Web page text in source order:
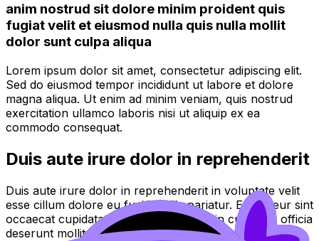
anim nostrud sit dolore minim proident quis
fugiat velit et eiusmod nulla quis nulla mollit
dolor sunt culpa aliqua
Lorem ipsum dolor sit amet, consectetur adipiscing elit.
Sed do eiusmod tempor incididunt ut labore et dolore
magna aliqua. Ut enim ad minim veniam, quis nostrud
exercitation ullamco laboris nisi ut aliquip ex ea
commodo consequat.
Duis aute irure dolor in reprehenderit
Duis aute irure dolor in reprehenderit in voluptate velit
esse cillum dolore eu fugiat nulla pariatur. Excepteur sint
occaecat cupidatat non proident, sunt in culpa qui officia
deserunt mollit anim id est laborum.